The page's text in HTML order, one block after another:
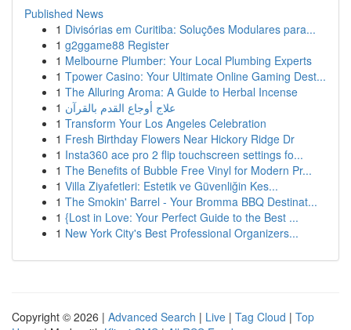
Published News
1 Divisórias em Curitiba: Soluções Modulares para...
1 g2ggame88 Register
1 Melbourne Plumber: Your Local Plumbing Experts
1 Tpower Casino: Your Ultimate Online Gaming Dest...
1 The Alluring Aroma: A Guide to Herbal Incense
1 علاج أوجاع القدم بالقرآن
1 Transform Your Los Angeles Celebration
1 Fresh Birthday Flowers Near Hickory Ridge Dr
1 Insta360 ace pro 2 flip touchscreen settings fo...
1 The Benefits of Bubble Free Vinyl for Modern Pr...
1 Villa Ziyafetleri: Estetik ve Güvenliğin Kes...
1 The Smokin' Barrel - Your Bromma BBQ Destinat...
1 {Lost in Love: Your Perfect Guide to the Best ...
1 New York City's Best Professional Organizers...
Copyright © 2026 | Advanced Search | Live | Tag Cloud | Top